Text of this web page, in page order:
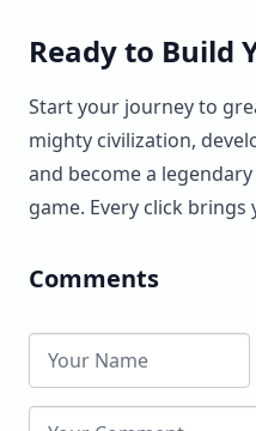
Ready to Build
Start your journey to
mighty civilization,
and become a
game. Every click
Comments